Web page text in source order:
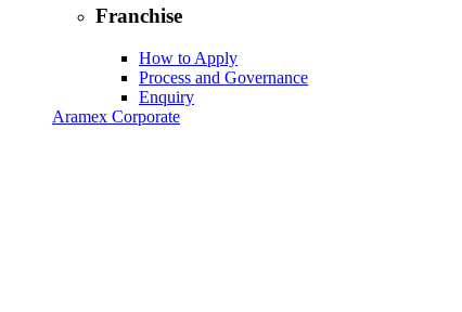
Franchise
How to Apply
Process and Governance
Enquiry
Aramex Corporate